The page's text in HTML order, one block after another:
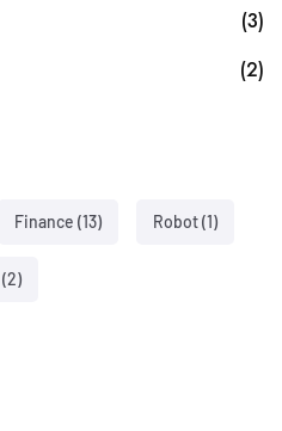
(3)
(2)
Finance (13) Robot(1)
(2)